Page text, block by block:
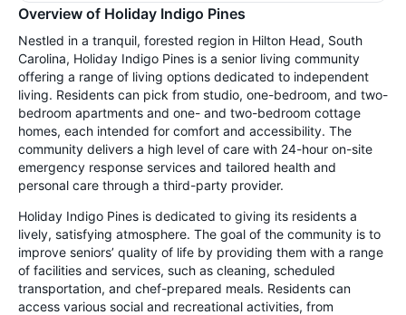
Overview of Holiday Indigo Pines
Nestled in a tranquil, forested region in Hilton Head, South
Carolina, Holiday Indigo Pines is a senior living community
offering a range of living options dedicated to independent
living. Residents can pick from studio, one-bedroom, and two-
bedroom apartments and one- and two-bedroom cottage
homes, each intended for comfort and accessibility. The
community delivers a high level of care with 24-hour on-site
emergency response services and tailored health and
personal care through a third-party provider.
Holiday Indigo Pines is dedicated to giving its residents a
lively, satisfying atmosphere. The goal of the community is to
improve seniors’ quality of life by providing them with a range
of facilities and services, such as cleaning, scheduled
transportation, and chef-prepared meals. Residents can
access various social and recreational activities, from